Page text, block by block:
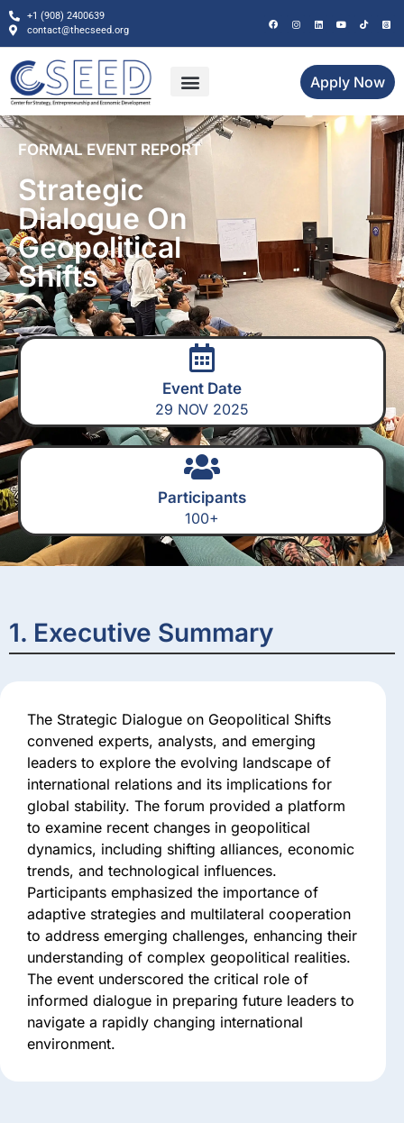
+1 (908) 2400639
contact@thecseed.org
Apply Now
FORMAL EVENT REPORT
Strategic
Dialogue On
Geopolitical
Shifts
Event Date
29 NOV 2025
Participants
100+
1. Executive Summary
The Strategic Dialogue on Geopolitical Shifts
convened experts, analysts, and emerging
leaders to explore the evolving landscape of
international relations and its implications for
global stability. The forum provided a platform
to examine recent changes in geopolitical
dynamics, including shifting alliances, economic
trends, and technological influences.
Participants emphasized the importance of
adaptive strategies and multilateral cooperation
to address emerging challenges, enhancing their
understanding of complex geopolitical realities.
The event underscored the critical role of
informed dialogue in preparing future leaders to
navigate a rapidly changing international
environment.